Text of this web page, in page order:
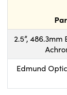
2.5”, 486.3mm
Edmund